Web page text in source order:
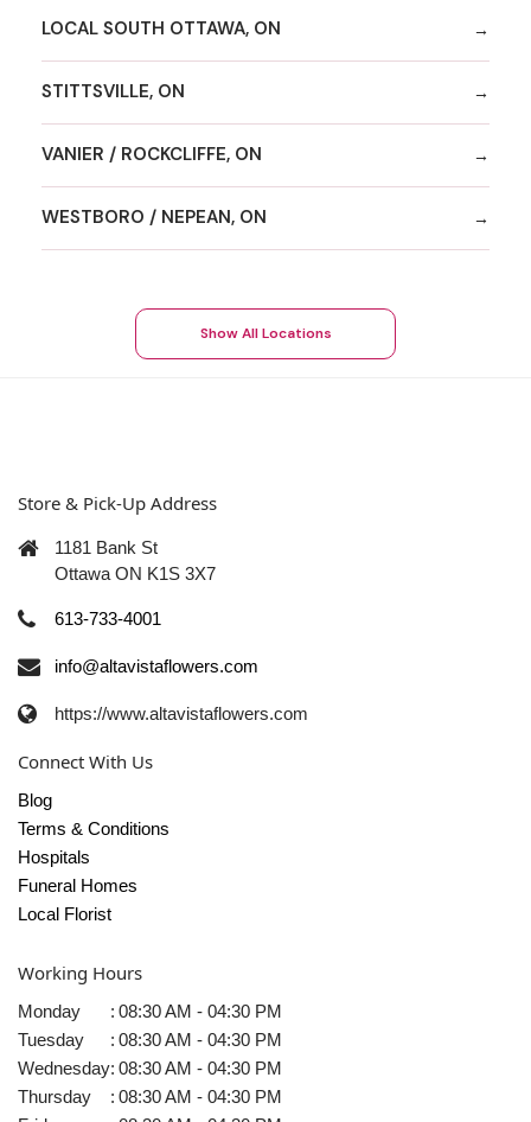
LOCAL SOUTH OTTAWA, ON
STITTSVILLE, ON
VANIER / ROCKCLIFFE, ON
WESTBORO / NEPEAN, ON
Show All Locations
Store & Pick-Up Address
1181 Bank St
Ottawa ON K1S 3X7
613-733-4001
info@altavistaflowers.com
https://www.altavistaflowers.com
Connect With Us
Blog
Terms & Conditions
Hospitals
Funeral Homes
Local Florist
Working Hours
Monday : 08:30 AM - 04:30 PM
Tuesday
: 08:30 AM - 04:30 PM
Wednesday: 08:30 AM - 04:30 PM
Thursday
: 08:30 AM - 04:30 PM